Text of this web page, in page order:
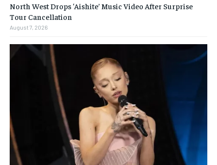
North West Drops ‘Aishite’ Music Video After Surprise
Tour Cancellation
August 7, 2026